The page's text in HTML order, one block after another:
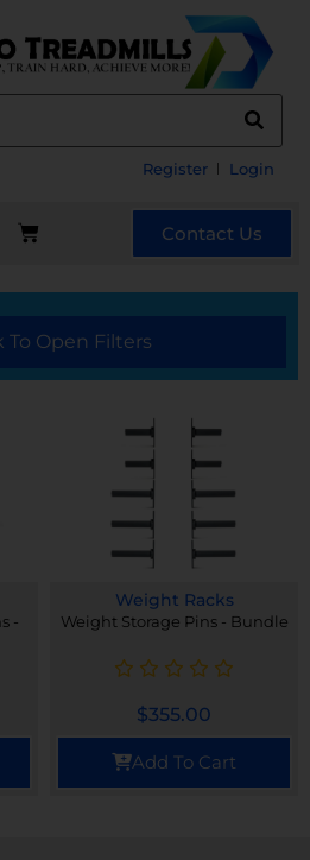
Register Login
Contact Us
To Open Filters
-
Weight Racks
Weight Storage Pins - Bundle
$355.00
Add To Cart